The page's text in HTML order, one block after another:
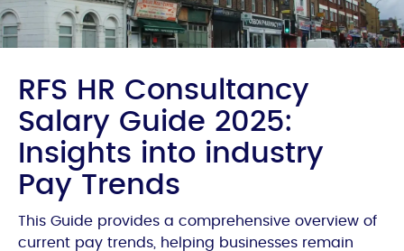
RFS HR Consultancy
Salary Guide 2025:
Insights into industry
Pay Trends
This Guide provides a comprehensive overview of
current pay trends, helping businesses remain